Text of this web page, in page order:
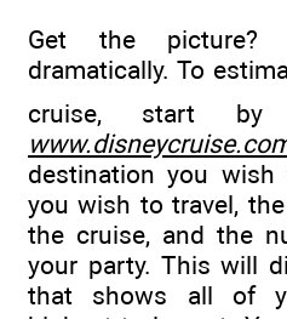
Get the picture?
dramatically. To
cruise, start
destination you
you wish to travel,
the cruise, and the
your party. This will
that shows all of